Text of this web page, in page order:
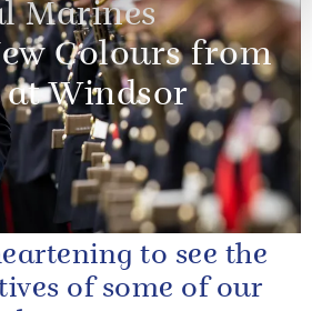
Marines
Colours from
at Windsor
to see the
of some of our